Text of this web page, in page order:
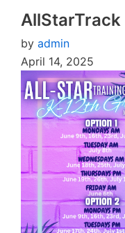
AllStarTrack
by admin
April 14, 2025